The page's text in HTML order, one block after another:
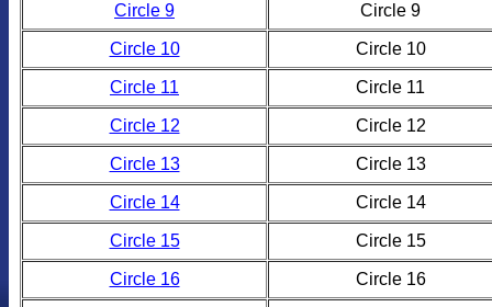
Circle 9 Circle 9
Circle 10 Circle 10
Circle 11 Circle 11
Circle 12 Circle 12
Circle 13 Circle 13
Circle 14 Circle 14
Circle 15 Circle 15
Circle 16 Circle 16